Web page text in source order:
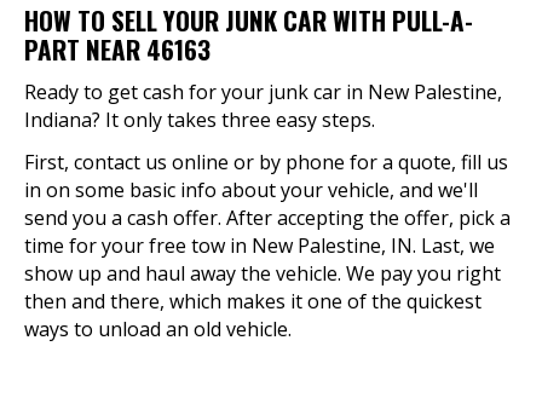
HOW TO SELL YOUR JUNK CAR WITH PULL-A-
PART NEAR 46163
Ready to get cash for your junk car in New Palestine,
Indiana? It only takes three easy steps.
First, contact us online or by phone for a quote, fill us
in on some basic info about your vehicle, and we'll
send you a cash offer. After accepting the offer, pick a
time for your free tow in New Palestine, IN. Last, we
show up and haul away the vehicle. We pay you right
then and there, which makes it one of the quickest
ways to unload an old vehicle.